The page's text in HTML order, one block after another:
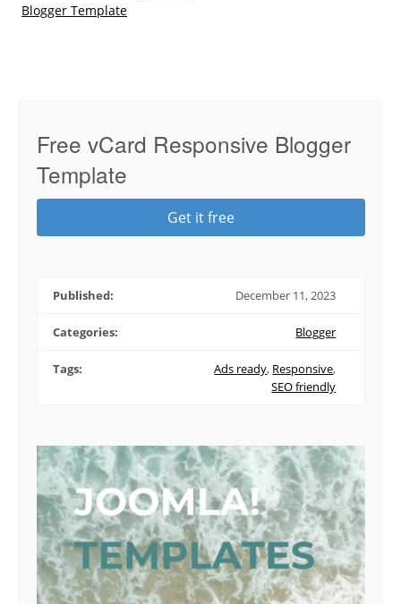
Blogger Template
Free vCard Responsive Blogger
Template
Get it free
Published: December 11, 2023
Categories: Blogger
Tags: Ads ready, Responsive,
SEO friendly